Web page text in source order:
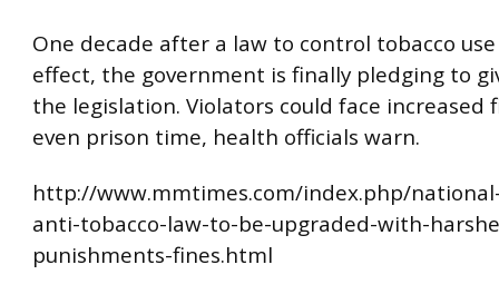
One decade after a law to control tobacco
effect, the government is finally pledging to
the legislation. Violators could face increased
even prison time, health officials warn.
http://www.mmtimes.com/index.php/
anti-tobacco-law-to-be-upgraded-with-
punishments-fines.html